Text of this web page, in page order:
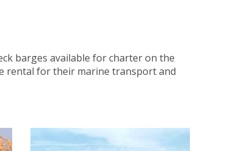
barges available for charter on the
rental for their marine transport and